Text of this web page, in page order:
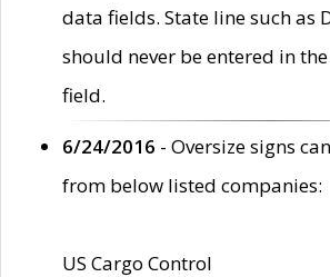
data fields. State line such as
should never be entered in
field.
6/24/2016 - Oversize signs
from below listed companies:
US Cargo Control